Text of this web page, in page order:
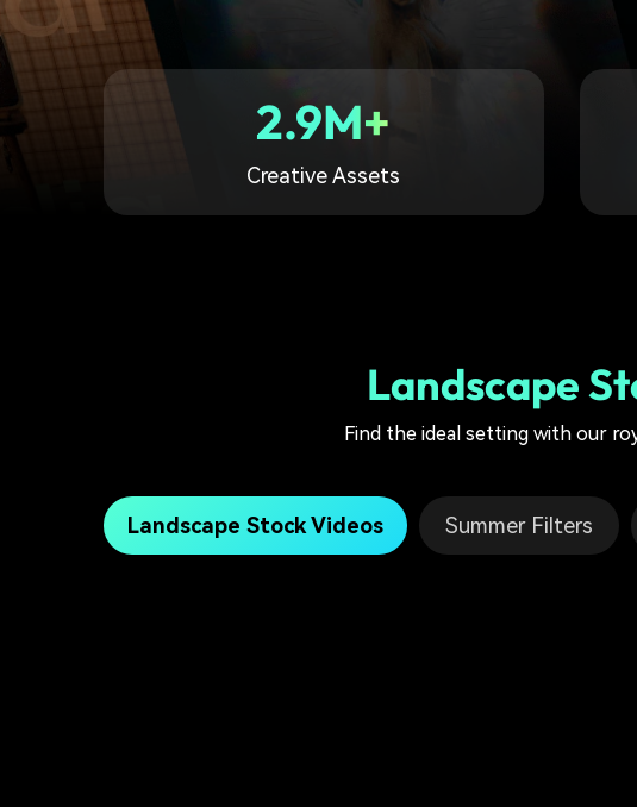
2.9M+
Creative Assets
Landscape
Find the ideal setting with our
Landscape Stock Videos Summer Filters